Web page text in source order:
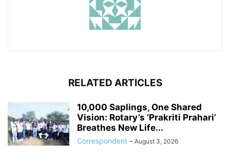
RELATED ARTICLES
10,000 Saplings, One Shared
Vision: Rotary’s ‘Prakriti Prahari’
Breathes New Life...
Correspondent - August 3, 2026